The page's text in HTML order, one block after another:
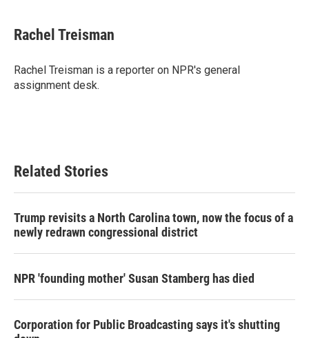
e
b
o
k
t
t
r
k
e
I
n
i
l
Rachel Treisman
Rachel Treisman is a reporter on NPR's general
assignment desk.
Related Stories
Trump revisits a North Carolina town, now the focus of a
newly redrawn congressional district
NPR 'founding mother' Susan Stamberg has died
Corporation for Public Broadcasting says it's shutting